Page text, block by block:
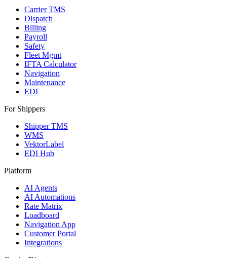
Carrier TMS
Dispatch
Billing
Payroll
Safety
Fleet Mgmt
IFTA Calculator
Navigation
Maintenance
EDI
For Shippers
Shipper TMS
WMS
VektorLabel
EDI Hub
Platform
AI Agents
AI Automations
Rate Matrix
Loadboard
Navigation App
Customer Portal
Integrations